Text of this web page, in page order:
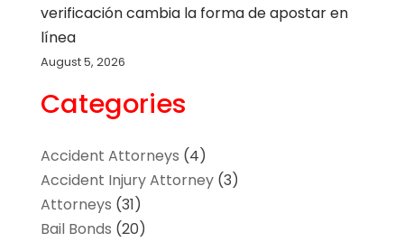
verificación cambia la forma de apostar en
línea
August 5, 2026
Categories
Accident Attorneys (4)
Accident Injury Attorney(3)
Attorneys (31)
Bail Bonds (20)